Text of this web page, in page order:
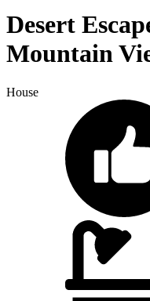
Desert
Mountain
House